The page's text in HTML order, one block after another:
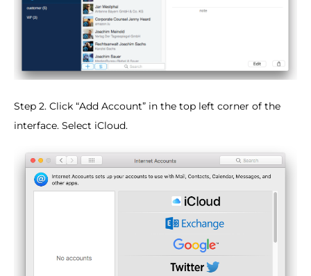
Step 2. Click “Add Account” in the top left corner of the
interface. Select iCloud.